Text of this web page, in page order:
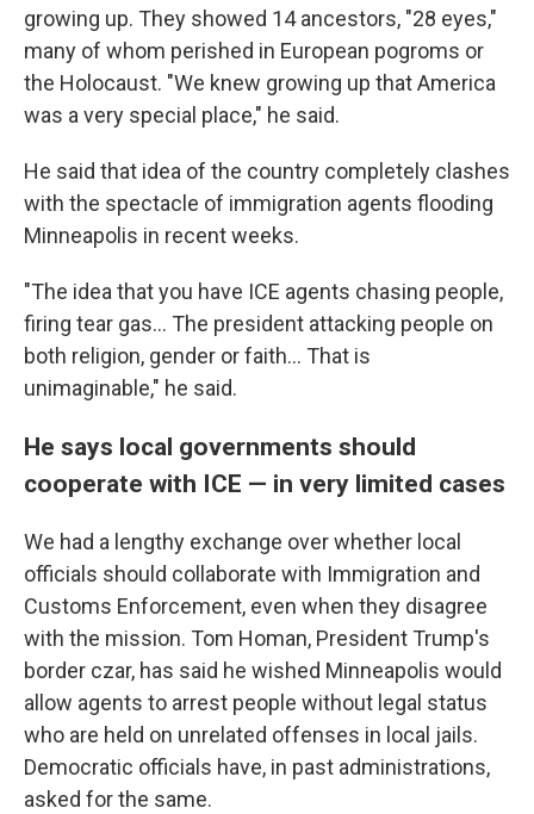
growing up. They showed 14 ancestors, "28 eyes,"
many of whom perished in European pogroms or
the Holocaust. "We knew growing up that America
was a very special place," he said.
He said that idea of the country completely clashes
with the spectacle of immigration agents flooding
Minneapolis in recent weeks.
"The idea that you have ICE agents chasing people,
firing tear gas… The president attacking people on
both religion, gender or faith… That is
unimaginable," he said.
He says local governments should
cooperate with ICE — in very limited cases
We had a lengthy exchange over whether local
officials should collaborate with Immigration and
Customs Enforcement, even when they disagree
with the mission. Tom Homan, President Trump's
border czar, has said he wished Minneapolis would
allow agents to arrest people without legal status
who are held on unrelated offenses in local jails.
Democratic officials have, in past administrations,
asked for the same.